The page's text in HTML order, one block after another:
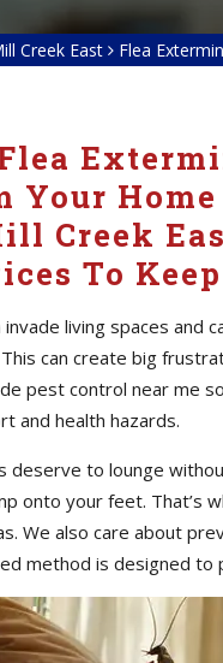
Creek East Flea
Your
Creek
To
invade living spaces and
can create big
pest control near me
and health hazards.
deserve to lounge
onto your feet. That’s
We also care about
method is designed to